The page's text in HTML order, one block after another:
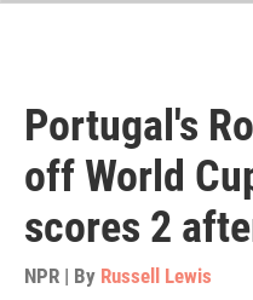
Portugal's
off World
scores 2
NPR | By Russell Lewis